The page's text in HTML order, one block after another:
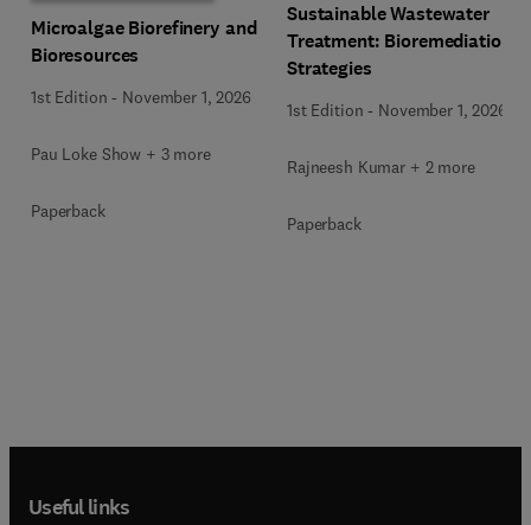
Microalgae Biorefinery and
Bioresources
1st Edition - November 1, 2026
Pau Loke Show + 3 more
Paperback
Sustainable Wastewater
Treatment: Bioremediation
Strategies
1st Edition - November 1, 2026
Rajneesh Kumar + 2 more
Paperback
Useful links